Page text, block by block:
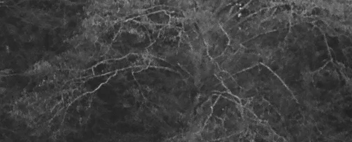
Join our mailing list for the latest news
SIGN UP